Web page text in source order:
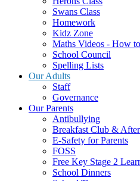
Swans Class
Homework
Kidz Zone
Maths Videos - How
School Council
Spelling Lists
Our Adults
Staff
Governance
Our Parents
Antibullying
Breakfast Club &
E-Safety for Parents
FOSS
Free Key Stage 2
School Dinners